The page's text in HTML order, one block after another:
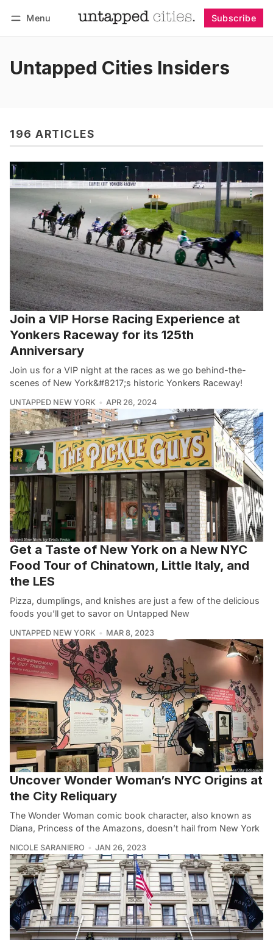
Menu Subscribe
Untapped Cities Insiders
196 ARTICLES
Join a VIP Horse Racing Experience at
Yonkers Raceway for its 125th
Anniversary
Join us for a VIP night at the races as we go behind-the-
scenes of New York&#8217;s historic Yonkers Raceway!
UNTAPPED NEW YORK APR 26, 2024
Get a Taste of New York on a New NYC
Food Tour of Chinatown, Little Italy, and
the LES
Pizza, dumplings, and knishes are just a few of the delicious
foods you’ll get to savor on Untapped New
UNTAPPED NEW YORK MAR 8, 2023
Uncover Wonder Woman’s NYC Origins at
the City Reliquary
The Wonder Woman comic book character, also known as
Diana, Princess of the Amazons, doesn’t hail from New York
NICOLE SARANIERO JAN 26, 2023